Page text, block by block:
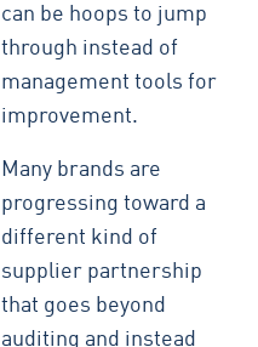
can be hoops to jump
through instead of
management tools for
improvement.
Many brands are
progressing toward a
different kind of
supplier partnership
that goes beyond
auditing and instead